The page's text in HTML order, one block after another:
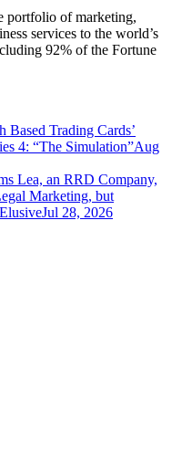
portfolio of marketing,
services to the world’s
92% of the Fortune
Based Trading Cards’
4: “The Simulation”Aug
Lea, an RRD Company,
Marketing, but
Jul 28, 2026